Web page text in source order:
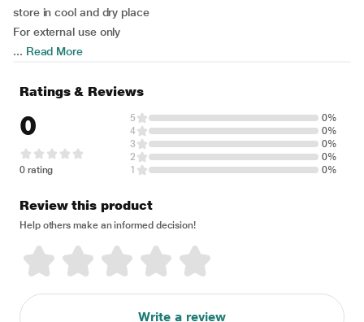
store in cool and dry place
For external use only
... Read More
Ratings & Reviews
0
0 rating
5
0%
4
0%
3
0%
2
0%
1
0%
Review this product
Help others make an informed decision!
Write a review